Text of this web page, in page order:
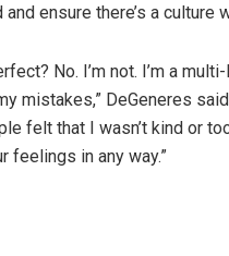
ensure there’s a culture
No. I’m not. I’m a
mistakes,” DeGeneres
felt that I wasn’t kind or
feelings in any way.”